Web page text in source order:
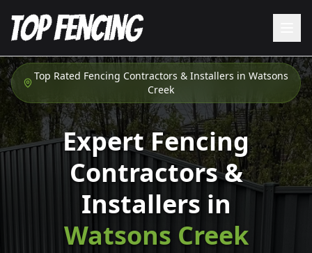
Top Rated Fencing Contractors & Installers in Watsons
Creek
Expert Fencing
Contractors &
Installers in
Watsons Creek